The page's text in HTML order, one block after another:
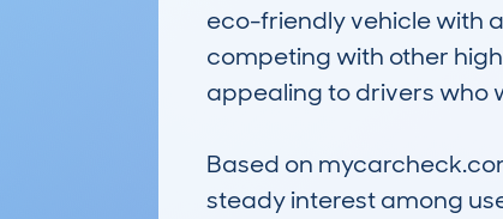
eco-friendly vehicle with
competing with other
appealing to drivers who
Based on
steady interest among